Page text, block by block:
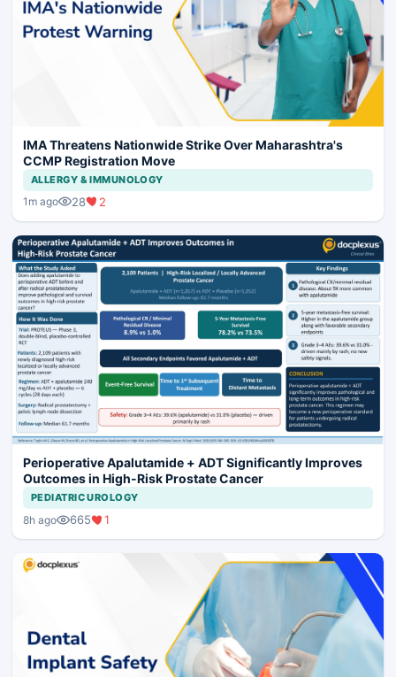
IMA Threatens Nationwide Strike Over Maharashtra's
CCMP Registration Move
ALLERGY & IMMUNOLOGY
1m ago 28 2
Perioperative Apalutamide + ADT Significantly Improves
Outcomes in High-Risk Prostate Cancer
PEDIATRIC UROLOGY
8h ago 665 1